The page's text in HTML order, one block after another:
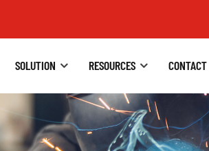
SOLUTION RESOURCES CONTACT